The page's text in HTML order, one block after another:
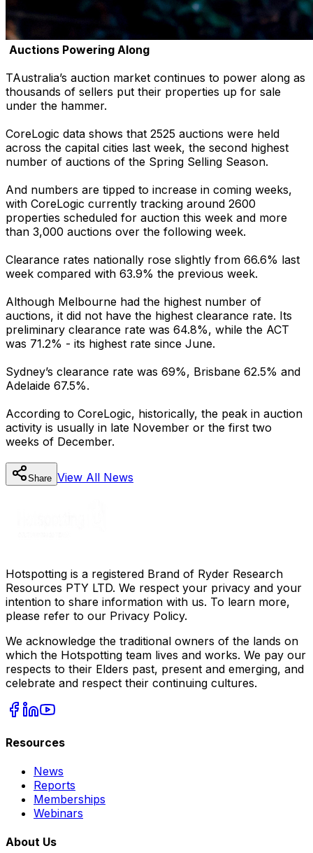
Auctions Powering Along
TAustralia’s auction market continues to power along as
thousands of sellers put their properties up for sale
under the hammer.
CoreLogic data shows that 2525 auctions were held
across the capital cities last week, the second highest
number of auctions of the Spring Selling Season.
And numbers are tipped to increase in coming weeks,
with CoreLogic currently tracking around 2600
properties scheduled for auction this week and more
than 3,000 auctions over the following week.
Clearance rates nationally rose slightly from 66.6% last
week compared with 63.9% the previous week.
Although Melbourne had the highest number of
auctions, it did not have the highest clearance rate. Its
preliminary clearance rate was 64.8%, while the ACT
was 71.2% - its highest rate since June.
Sydney’s clearance rate was 69%, Brisbane 62.5% and
Adelaide 67.5%.
According to CoreLogic, historically, the peak in auction
activity is usually in late November or the first two
weeks of December.
Share View All News
Hotspotting is a registered Brand of Ryder Research
Resources PTY LTD. We respect your privacy and your
intention to share information with us. To learn more,
please refer to our Privacy Policy.
We acknowledge the traditional owners of the lands on
which the Hotspotting team lives and works. We pay our
respects to their Elders past, present and emerging, and
celebrate and respect their continuing cultures.
Resources
News
Reports
Memberships
Webinars
About Us